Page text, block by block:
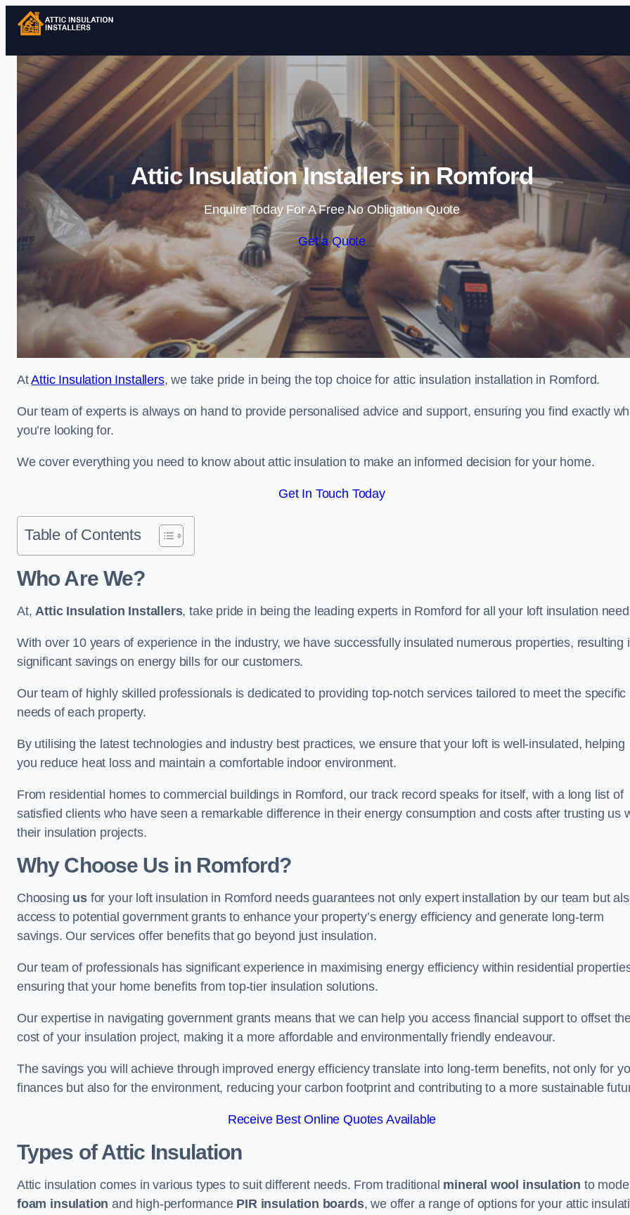
Skip to content
Attic Insulation Installers in Romford
Enquire Today For A Free No Obligation Quote
Get a Quote
AtAttic Insulation Installers, we take pride in being the top choice for attic insulation installation in Romford.
Our team of experts is always on hand to provide personalised advice and support, ensuring you find exactly
you’re looking for.
We cover everything you need to know about attic insulation to make an informed decision for your home.
Get In Touch Today
Table of Contents
Who Are We?
At,Attic Insulation Installers, take pride in being the leading experts in Romford for all your loft insulation
With over 10 years of experience in the industry, we have successfully insulated numerous properties, resulting
significant savings on energy bills for our customers.
Our team of highly skilled professionals is dedicated to providing top-notch services tailored to meet the specific
needs of each property.
By utilising the latest technologies and industry best practices, we ensure that your loft is well-insulated, helping
you reduce heat loss and maintain a comfortable indoor environment.
From residential homes to commercial buildings in Romford, our track record speaks for itself, with a long list of
satisfied clients who have seen a remarkable difference in their energy consumption and costs after trusting us
their insulation projects.
Why Choose Us in Romford?
Choosing us for your loft insulation in Romford needs guarantees not only expert installation by our team but
access to potential government grants to enhance your property’s energy efficiency and generate long-term
savings. Our services offer benefits that go beyond just insulation.
Our team of professionals has significant experience in maximising energy efficiency within residential
ensuring that your home benefits from top-tier insulation solutions.
Our expertise in navigating government grants means that we can help you access financial support to offset
cost of your insulation project, making it a more affordable and environmentally friendly endeavour.
The savings you will achieve through improved energy efficiency translate into long-term benefits, not only for
finances but also for the environment, reducing your carbon footprint and contributing to a more sustainable
Receive Best Online Quotes Available
Types of Attic Insulation
Attic insulation comes in various types to suit different needs. From traditional mineral wool insulation to
foam insulation and high-performance PIR insulation boards, we offer a range of options for your attic